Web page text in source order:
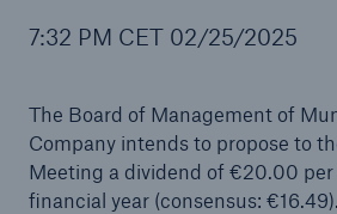
7:32 PM CET 02/25/2025
The Board of Management of
Company intends to propose to
Meeting a dividend of €20.00
financial year (consensus:
Reinsurance Property/Casualty